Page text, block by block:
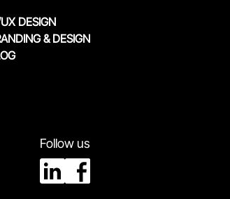
DESIGN
& DESIGN
Follow us